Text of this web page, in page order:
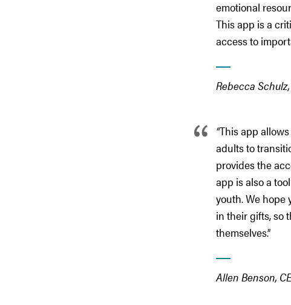
emotional
This app is a
access to
Rebecca
“This app
adults to
provides the
app is also a
youth. We
in their gifts, so
themselves.”
Allen Benson,